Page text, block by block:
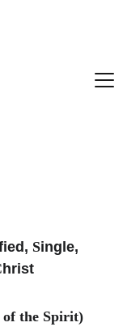
Single,
hrist
of the Spirit)